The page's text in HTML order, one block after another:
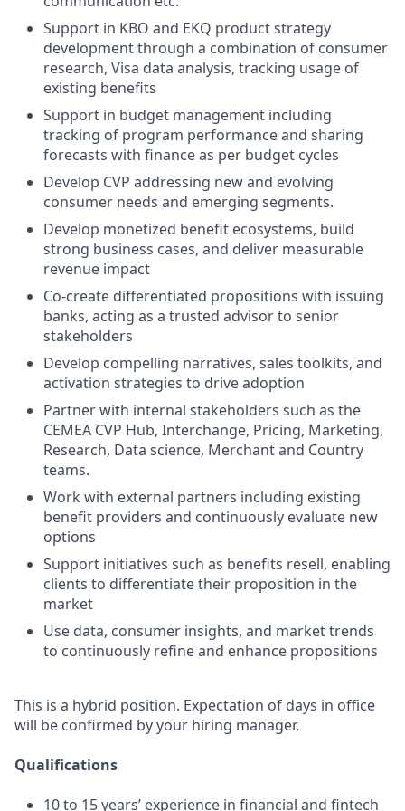
Support in KBO and EKQ product strategy
development through a combination of consumer
research, Visa data analysis, tracking usage of
existing benefits
Support in budget management including
tracking of program performance and sharing
forecasts with finance as per budget cycles
Develop CVP addressing new and evolving
consumer needs and emerging segments.
Develop monetized benefit ecosystems, build
strong business cases, and deliver measurable
revenue impact
Co-create differentiated propositions with issuing
banks, acting as a trusted advisor to senior
stakeholders
Develop compelling narratives, sales toolkits, and
activation strategies to drive adoption
Partner with internal stakeholders such as the
CEMEA CVP Hub, Interchange, Pricing, Marketing,
Research, Data science, Merchant and Country
teams.
Work with external partners including existing
benefit providers and continuously evaluate new
options
Support initiatives such as benefits resell, enabling
clients to differentiate their proposition in the
market
Use data, consumer insights, and market trends
to continuously refine and enhance propositions
This is a hybrid position. Expectation of days in office
will be confirmed by your hiring manager.
Qualifications
10 to 15 years’ experience in financial and fintech